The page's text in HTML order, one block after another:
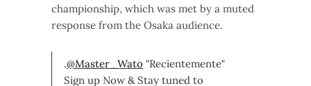
championship, which was met by a muted
response from the Osaka audience.
.@Master_Wato "Recientemente"
Sign up Now & Stay tuned to